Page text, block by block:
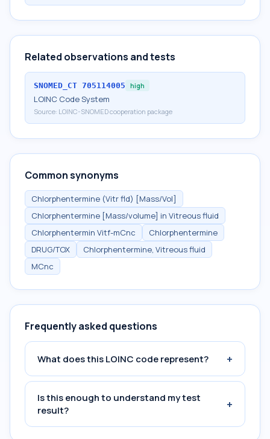
Related observations and tests
SNOMED_CT 705114005 high
LOINC Code System
Source: LOINC-SNOMED cooperation package
Common synonyms
Chlorphentermine (Vitr fld) [Mass/Vol]
Chlorphentermine [Mass/volume] in Vitreous fluid
Chlorphentermin Vitf-mCnc
Chlorphentermine
DRUG/TOX
Chlorphentermine, Vitreous fluid
MCnc
Frequently asked questions
What does this LOINC code represent? +
Is this enough to understand my test
result?
+